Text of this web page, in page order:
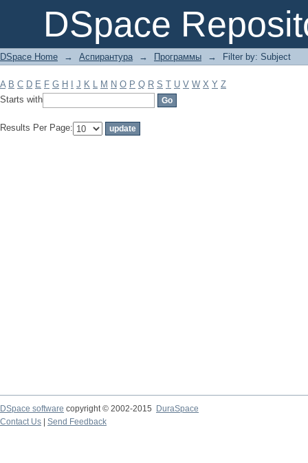
DSpace
Filter by: Subject
DSpace Home → Аспирантура → Программы → Filter by: Subject
A B C D E F G H J K L M N O P Q R S T U V W X Y Z
Starts with
Results Per Page:
DSpace software copyright © 2002-2015
DuraSpace
Contact Us
Send Feedback